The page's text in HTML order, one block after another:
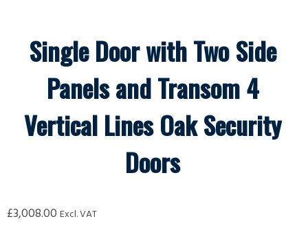
Single Door with Two Side
Panels and Transom 4
Vertical Lines Oak Security
Doors
£3,008.00 Excl. VAT